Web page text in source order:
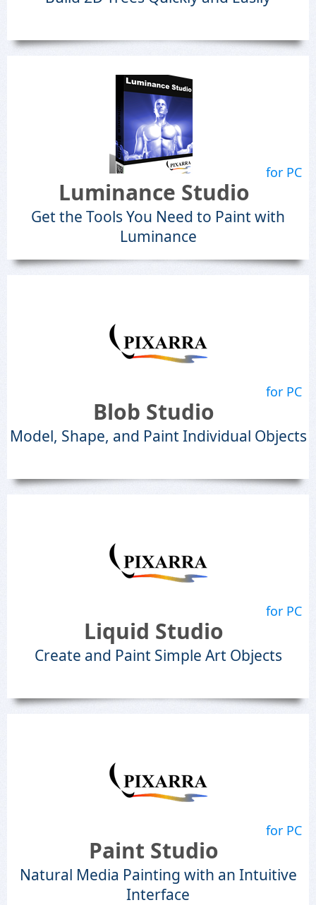
for PC
Luminance Studio
Get the Tools You Need to Paint with
Luminance
for PC
Blob Studio
Model, Shape, and Paint Individual Objects
for PC
Liquid Studio
Create and Paint Simple Art Objects
for PC
Paint Studio
Natural Media Painting with an Intuitive
Interface